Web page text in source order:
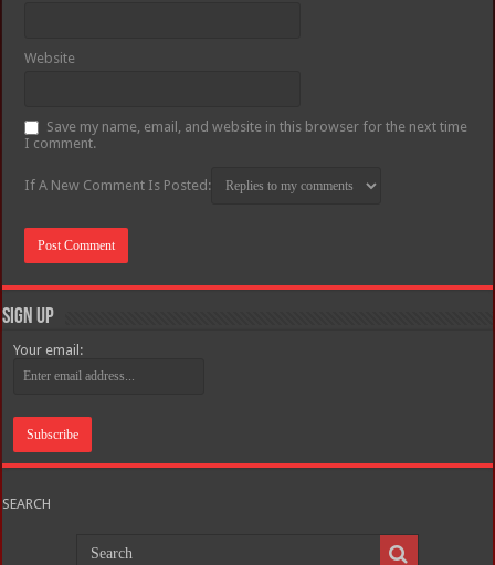
Website
Save my name, email, and website in this browser for the next time
I comment.
If A New Comment Is Posted:
Sign Up
Your email:
SEARCH